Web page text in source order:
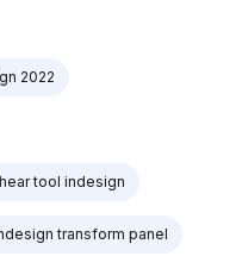
2022
tool indesign
transform panel